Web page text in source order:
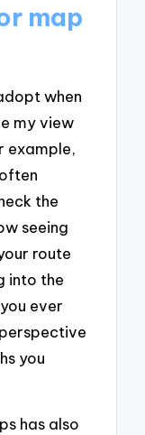
map
when
my view
example,
the
seeing
route
into the
ever
you
has also